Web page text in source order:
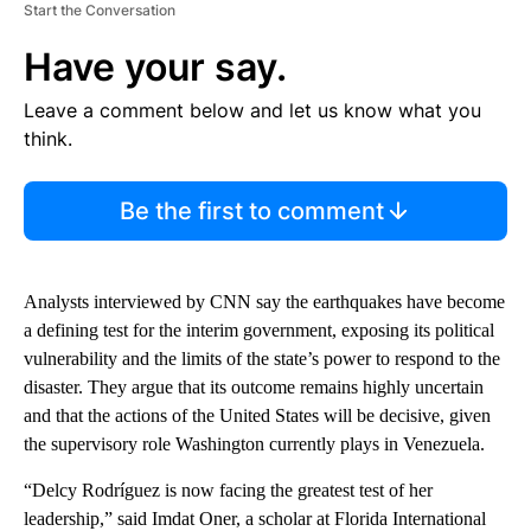
Start the Conversation
Have your say.
Leave a comment below and let us know what you
think.
Be the first to comment
Analysts interviewed by CNN say the earthquakes have become
a defining test for the interim government, exposing its political
vulnerability and the limits of the state’s power to respond to the
disaster. They argue that its outcome remains highly uncertain
and that the actions of the United States will be decisive, given
the supervisory role Washington currently plays in Venezuela.
“Delcy Rodríguez is now facing the greatest test of her
leadership,” said Imdat Oner, a scholar at Florida International